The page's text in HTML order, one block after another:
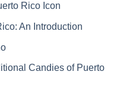
Rico Icon
An Introduction
Candies of Puerto